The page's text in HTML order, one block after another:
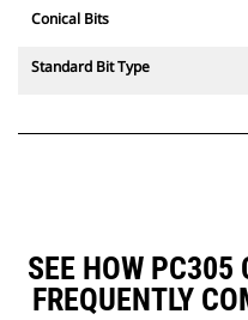
Conical Bits
Standard Bit Type
SEE HOW PC305
FREQUENTLY